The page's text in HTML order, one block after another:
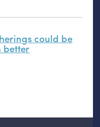
could be
better